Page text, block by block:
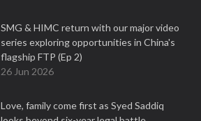
SMG & HIMC return with our major video
series exploring opportunities in China's
flagship FTP (Ep 2)
26 Jun 2026
Love, family come first as Syed Saddiq